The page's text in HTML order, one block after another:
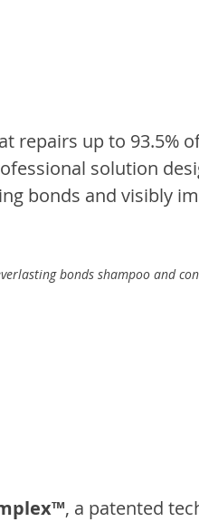
repairs up to 93.5%
solution
bonds and visibly
bonds shampoo and
, a patented